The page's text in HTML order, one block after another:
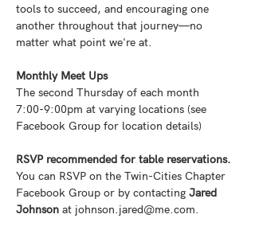
tools to succeed, and encouraging one
another throughout that journey—no
matter what point we're at.
Monthly Meet Ups
The second Thursday of each month
7:00-9:00pm at varying locations (see
Facebook Group for location details)
RSVP recommended for table reservations.
You can RSVP on the Twin-Cities Chapter
Facebook Group or by contacting Jared
Johnson at johnson.jared@me.com.